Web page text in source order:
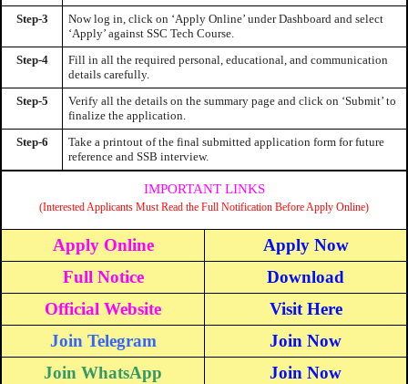
Step-3
Now log in, click on ‘Apply Online’ under Dashboard and select
‘Apply’ against SSC Tech Course.
Step-4
Fill in all the required personal, educational, and communication
details carefully.
Step-5
Verify all the details on the summary page and click on ‘Submit’ to
finalize the application.
Step-6
Take a printout of the final submitted application form for future
reference and SSB interview.
IMPORTANT LINKS
(Interested Applicants Must Read the Full Notification Before Apply Online)
Apply Online
Apply Now
Full Notice
Download
Official Website
Visit Here
Join Telegram
Join Now
Join WhatsApp
Join Now